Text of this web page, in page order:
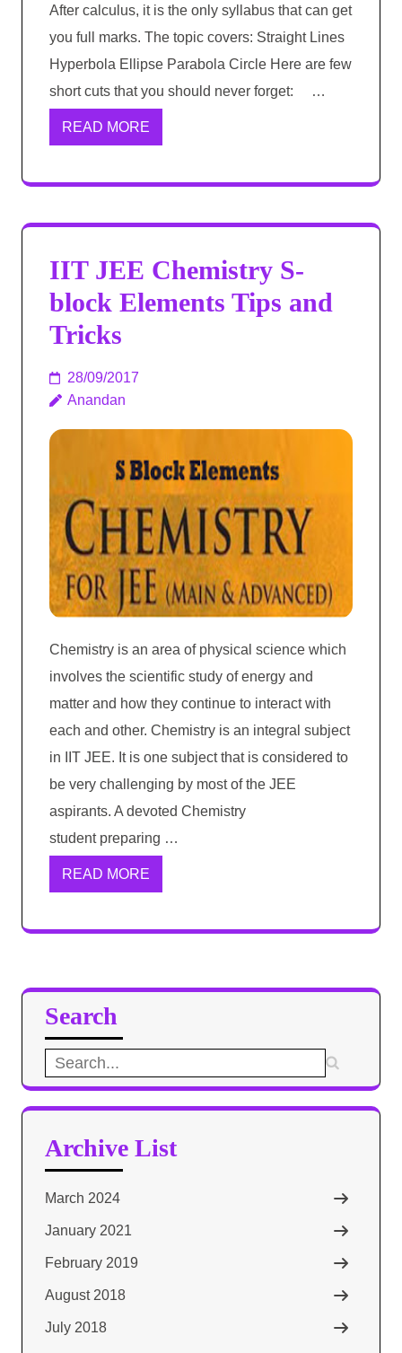
After calculus, it is the only syllabus that can get
you full marks. The topic covers: Straight Lines
Hyperbola Ellipse Parabola Circle Here are few
short cuts that you should never forget: …
READ MORE
IIT JEE Chemistry S-
block Elements Tips and
Tricks
28/09/2017
Anandan
Chemistry is an area of physical science which
involves the scientific study of energy and
matter and how they continue to interact with
each and other. Chemistry is an integral subject
in IIT JEE. It is one subject that is considered to
be very challenging by most of the JEE
aspirants. A devoted Chemistry
student preparing …
READ MORE
Search
Search
for:
Archive List
March 2024
January 2021
February 2019
August 2018
July 2018